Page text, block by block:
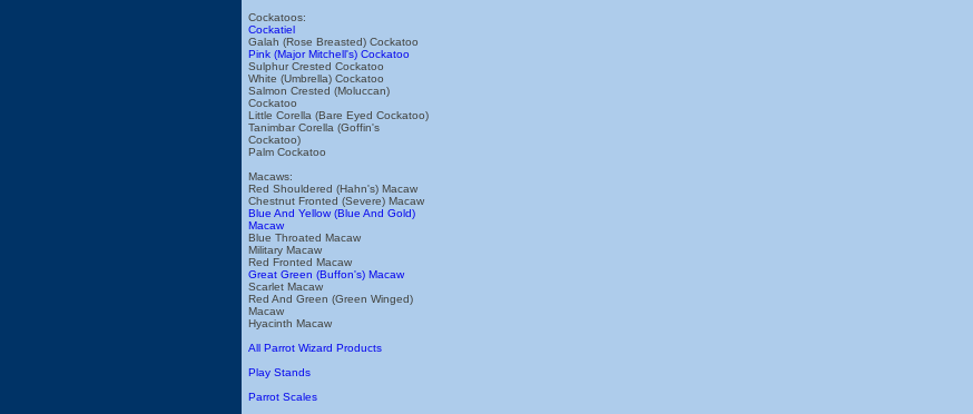
Cockatoos:
Cockatiel
Galah (Rose Breasted) Cockatoo
Pink (Major Mitchell's) Cockatoo
Sulphur Crested Cockatoo
White (Umbrella) Cockatoo
Salmon Crested (Moluccan)
Cockatoo
Little Corella (Bare Eyed Cockatoo)
Tanimbar Corella (Goffin's
Cockatoo)
Palm Cockatoo
Macaws:
Red Shouldered (Hahn's) Macaw
Chestnut Fronted (Severe) Macaw
Blue And Yellow (Blue And Gold)
Macaw
Blue Throated Macaw
Military Macaw
Red Fronted Macaw
Great Green (Buffon's) Macaw
Scarlet Macaw
Red And Green (Green Winged)
Macaw
Hyacinth Macaw
All Parrot Wizard Products
Play Stands
Parrot Scales